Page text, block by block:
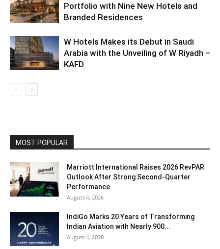
Portfolio with Nine New Hotels and
Branded Residences
W Hotels Makes its Debut in Saudi
Arabia with the Unveiling of W Riyadh –
KAFD
MOST POPULAR
Marriott International Raises 2026 RevPAR
Outlook After Strong Second-Quarter
Performance
August 4, 2026
IndiGo Marks 20 Years of Transforming
Indian Aviation with Nearly 900...
August 4, 2026